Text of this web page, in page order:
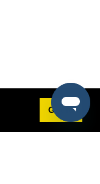
Got it!